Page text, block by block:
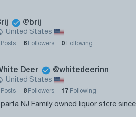
@brij
United States
Posts 8 Followers 0 Following
Deer @whitedeerinn
United States
Posts 8 Followers 17 Following
NJ Family owned liquor store